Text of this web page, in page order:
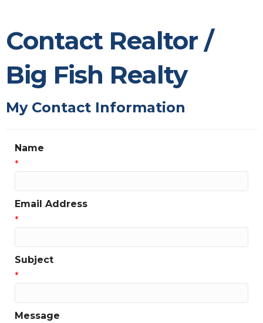
Contact Realtor /
Big Fish Realty
My Contact Information
Name
*
Email Address
*
Subject
*
Message